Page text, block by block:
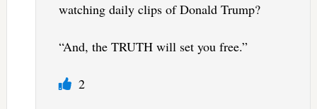
watching daily clips of Donald Trump?
“And, the TRUTH will set you free.”
2